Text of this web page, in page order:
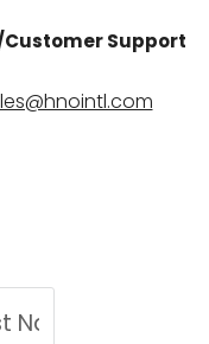
Customer Support